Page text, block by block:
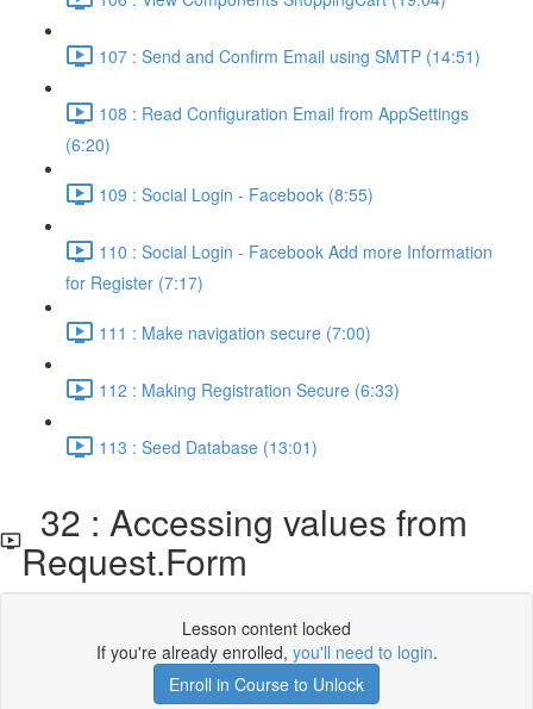
107 : Send and Confirm Email using SMTP (14:51)
108 : Read Configuration Email from AppSettings
(6:20)
109 : Social Login - Facebook (8:55)
110 : Social Login - Facebook Add more Information
for Register (7:17)
111 : Make navigation secure (7:00)
112 : Making Registration Secure (6:33)
113 : Seed Database (13:01)
32 : Accessing values from
Request.Form
Lesson content locked
If you're already enrolled, you'll need to login.
Enroll in Course to Unlock